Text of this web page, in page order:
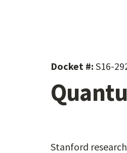
Docket #: S16-
Stanford